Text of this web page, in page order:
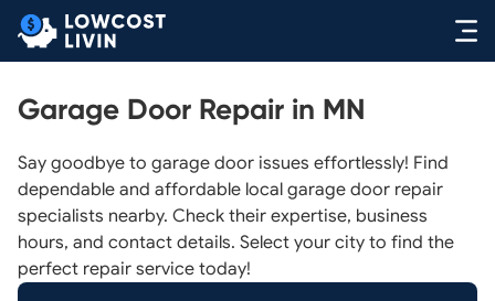
Garage Door Repair in MN
Say goodbye to garage door issues effortlessly! Find
dependable and affordable local garage door repair
specialists nearby. Check their expertise, business
hours, and contact details. Select your city to find the
perfect repair service today!